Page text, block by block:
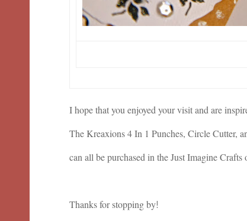
I hope that you enjoyed your visit and are
The Kreaxions 4 In 1 Punches, Circle Cutter,
can all be purchased in the Just Imagine Crafts
Thanks for stopping by!